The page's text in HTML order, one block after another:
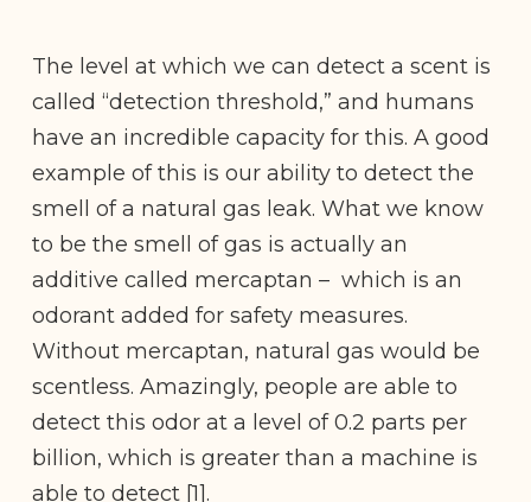
The level at which we can detect a scent is
called “detection threshold,” and humans
have an incredible capacity for this. A good
example of this is our ability to detect the
smell of a natural gas leak. What we know
to be the smell of gas is actually an
additive called mercaptan – which is an
odorant added for safety measures.
Without mercaptan, natural gas would be
scentless. Amazingly, people are able to
detect this odor at a level of 0.2 parts per
billion, which is greater than a machine is
able to detect [1].